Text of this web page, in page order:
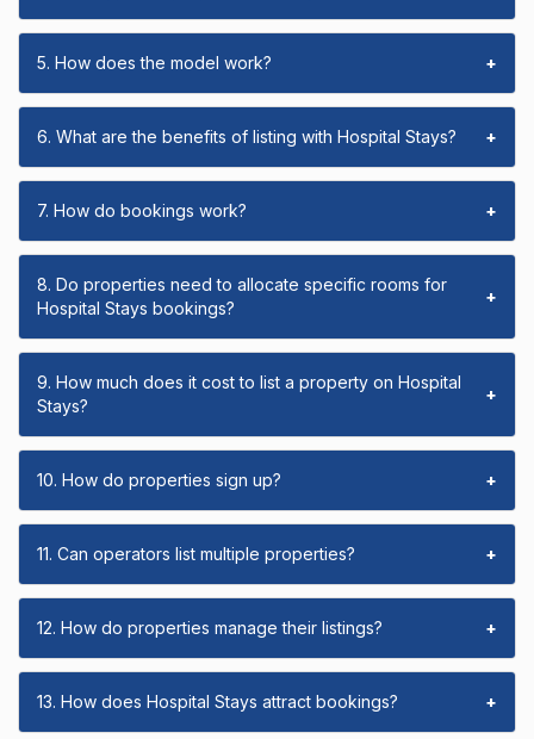
5. How does the model work? +
6. What are the benefits of listing with Hospital Stays? +
7. How do bookings work? +
8. Do properties need to allocate specific rooms for
Hospital Stays bookings?
+
9. How much does it cost to list a property on Hospital
Stays?
+
10. How do properties sign up? +
11. Can operators list multiple properties? +
12. How do properties manage their listings? +
13. How does Hospital Stays attract bookings? +